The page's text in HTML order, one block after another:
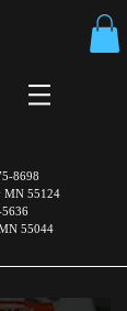
8698
MN 55124
55044